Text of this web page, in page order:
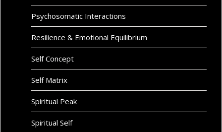
Psychosomatic Interactions
Resilience & Emotional Equilibrium
Self Concept
Self Matrix
Spiritual Peak
Spiritual Self